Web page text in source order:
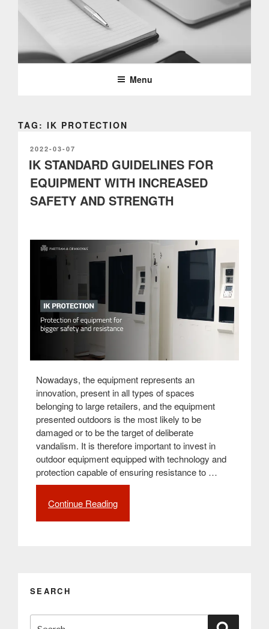
PARTTEAM & OEMKIOSKS
BLOG
Menu
TAG: IK PROTECTION
POSTED
ON
2022-03-07
IK STANDARD GUIDELINES FOR
EQUIPMENT WITH INCREASED
SAFETY AND STRENGTH
Nowadays, the equipment represents an
innovation, present in all types of spaces
belonging to large retailers, and the equipment
presented outdoors is the most likely to be
damaged or to be the target of deliberate
vandalism. It is therefore important to invest in
outdoor equipment equipped with technology and
protection capable of ensuring resistance to …
Continue Reading
SEARCH